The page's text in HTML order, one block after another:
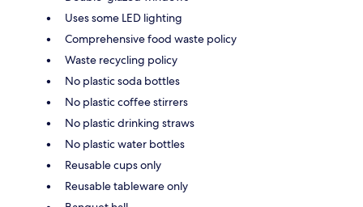
Uses some LED lighting
Comprehensive food waste policy
Waste recycling policy
No plastic soda bottles
No plastic coffee stirrers
No plastic drinking straws
No plastic water bottles
Reusable cups only
Reusable tableware only